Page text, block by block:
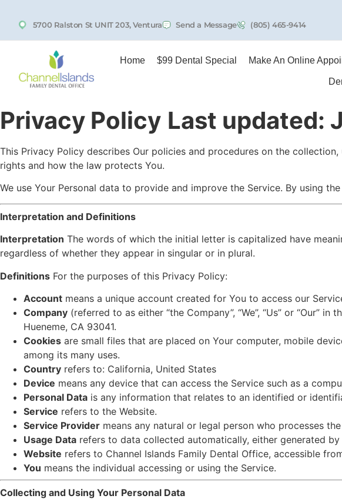
5700 Ralston St UNIT 203, Ventura Send a Message (805) 465-9414
Home $99 Dental Special Make An Online
Privacy Policy Last updated:
This Privacy Policy describes Our policies and procedures on the
rights and how the law protects You.
We use Your Personal data to provide and improve the Service. By using
Interpretation and Definitions
Interpretation The words of which the initial letter is capitalized have
regardless of whether they appear in singular or in plural.
Definitions For the purposes of this Privacy Policy:
Account means a unique account created for You to access our
Company (referred to as either “the Company”, “We”, “Us” or “Our”
Hueneme, CA 93041.
Cookies are small files that are placed on Your computer, mobile
among its many uses.
Country refers to: California, United States
Device means any device that can access the Service such as a
Personal Data is any information that relates to an identified or
Service refers to the Website.
Service Provider means any natural or legal person who processes
Usage Data refers to data collected automatically, either generated
Website refers to Channel Islands Family Dental Office, accessible
You means the individual accessing or using the Service.
Collecting and Using Your Personal Data